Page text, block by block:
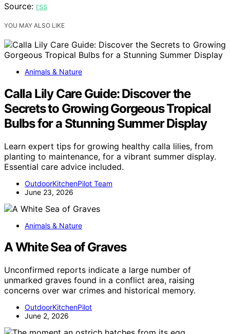
Source: rss
YOU MAY ALSO LIKE
Animals & Nature
Calla Lily Care Guide: Discover the
Secrets to Growing Gorgeous Tropical
Bulbs for a Stunning Summer Display
Learn expert tips for growing healthy calla lilies, from
planting to maintenance, for a vibrant summer display.
Essential care advice included.
OutdoorKitchenPilot Team
June 23, 2026
Animals & Nature
A White Sea of Graves
Unconfirmed reports indicate a large number of
unmarked graves found in a conflict area, raising
concerns over war crimes and historical memory.
OutdoorKitchenPilot
June 2, 2026